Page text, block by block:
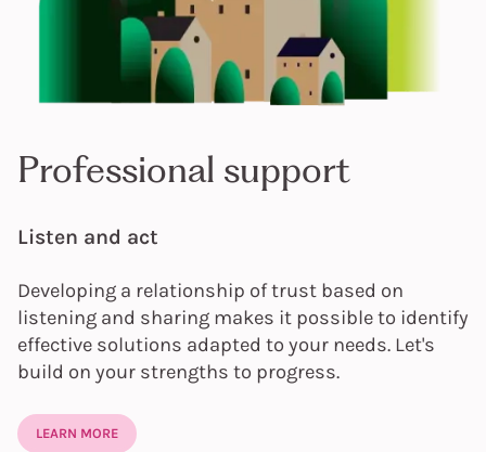
Professional support
Listen and act
Developing a relationship of trust based on
listening and sharing makes it possible to identify
effective solutions adapted to your needs. Let's
build on your strengths to progress.
LEARN MORE